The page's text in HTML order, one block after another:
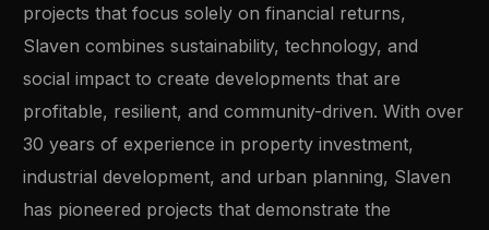
projects that focus solely on financial returns,
Slaven combines sustainability, technology, and
social impact to create developments that are
profitable, resilient, and community-driven. With over
30 years of experience in property investment,
industrial development, and urban planning, Slaven
has pioneered projects that demonstrate the